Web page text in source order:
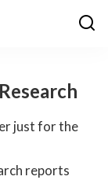
just for the
reports